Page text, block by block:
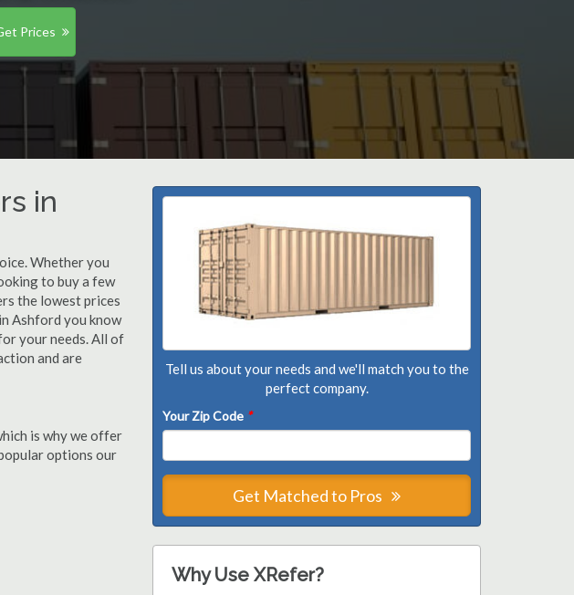
Prices
in
Whether you
to buy a few
the lowest prices
Ashford you know
your needs. All of
and are
is why we offer
options our
Tell us about your needs and we'll match you to the
perfect company.
Your Zip Code *
Get Matched to Pros
Why Use XRefer?